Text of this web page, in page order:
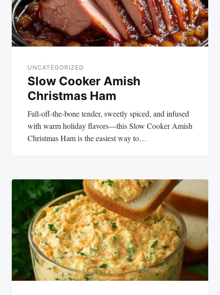
UNCATEGORIZED
Slow Cooker Amish
Christmas Ham
Fall-off-the-bone tender, sweetly spiced, and infused
with warm holiday flavors—this Slow Cooker Amish
Christmas Ham is the easiest way to…